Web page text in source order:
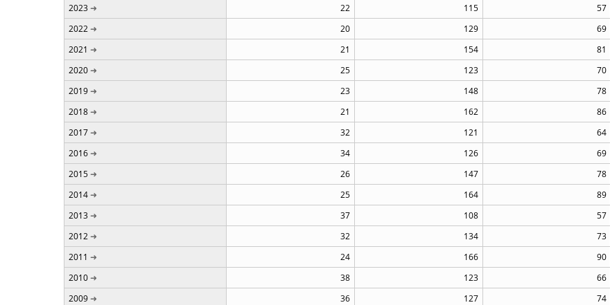
2023
22 115 57
2022
20 129 69
2021
21 154 81
2020
25 123 70
2019
23 148 78
2018
21 162 86
2017
32 121 64
2016
34 126 69
2015
26 147 78
2014
25 164 89
2013
37 108 57
2012
32 134 73
2011
24 166 90
2010
38 123 66
2009
36 127 74